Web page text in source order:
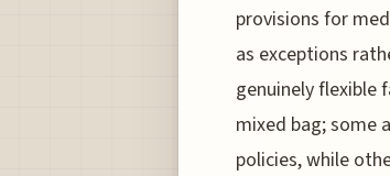
provisions for
as exceptions
genuinely flexible
mixed bag; some
policies, while